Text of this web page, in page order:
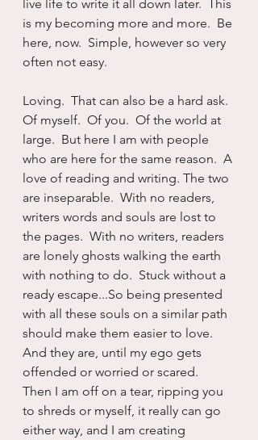
live life to write it all down later.  This
is my becoming more and more.  Be
here, now.  Simple, however so very
often not easy.
Loving.  That can also be a hard ask.
Of myself.  Of you.  Of the world at
large.  But here I am with people
who are here for the same reason.  A
love of reading and writing. The two
are inseparable.  With no readers,
writers words and souls are lost to
the pages.  With no writers, readers
are lonely ghosts walking the earth
with nothing to do.  Stuck without a
ready escape...So being presented
with all these souls on a similar path
should make them easier to love.
And they are, until my ego gets
offended or worried or scared.
Then I am off on a tear, ripping you
to shreds or myself, it really can go
either way, and I am creating